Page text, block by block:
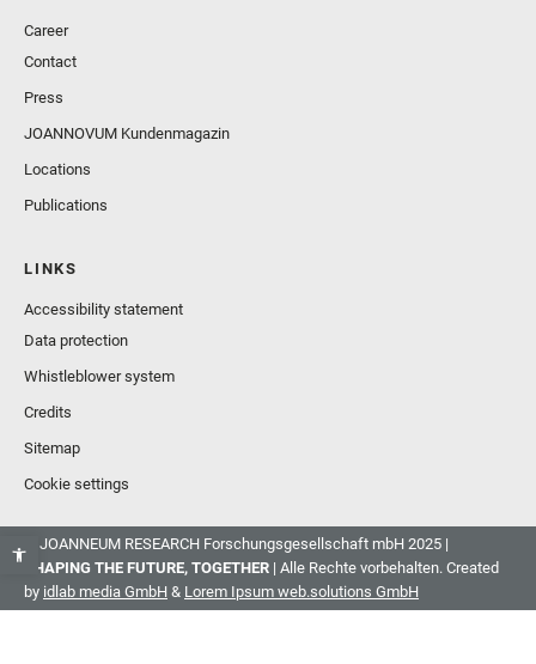
Career
Contact
Press
JOANNOVUM Kundenmagazin
Locations
Publications
LINKS
Accessibility statement
Data protection
Whistleblower system
Credits
Sitemap
Cookie settings
© JOANNEUM RESEARCH Forschungsgesellschaft mbH 2025 |
SHAPING THE FUTURE, TOGETHER | Alle Rechte vorbehalten. Created
by idlab media GmbH & Lorem Ipsum web.solutions GmbH